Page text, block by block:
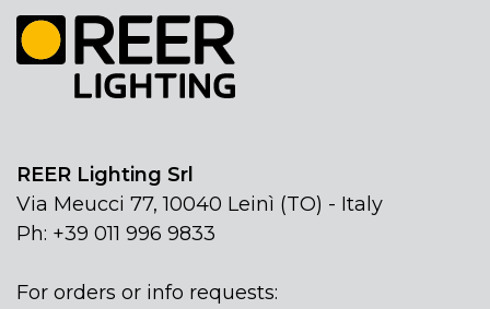
REER Lighting Srl
Via Meucci 77, 10040 Leinì (TO) - Italy
Ph: +39 011 996 9833
For orders or info requests: